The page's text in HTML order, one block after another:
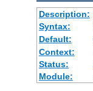
Description:
Syntax:
Default:
Context:
Status:
Module: